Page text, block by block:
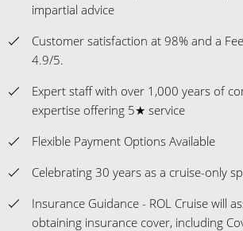
impartial advice
Customer satisfaction at 98% and a
4.9/5.
Expert staff with over 1,000 years of
expertise offering 5★ service
Flexible Payment Options Available
Celebrating 30 years as a cruise-only
Insurance Guidance - ROL Cruise will
obtaining insurance cover, including